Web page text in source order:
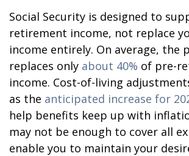
Social Security is designed to
retirement income, not replace
income entirely. On average, the
replaces only about 40% of pre-
income. Cost-of-living
as the anticipated increase for
help benefits keep up with
may not be enough to cover all
enable you to maintain your